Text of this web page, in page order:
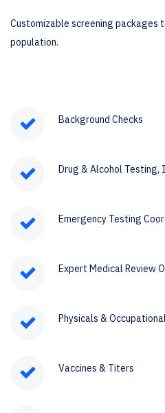
Customizable screening packages
population.
Background Checks
Drug & Alcohol Testing,
Emergency Testing
Expert Medical Review
Physicals &
Vaccines & Titers